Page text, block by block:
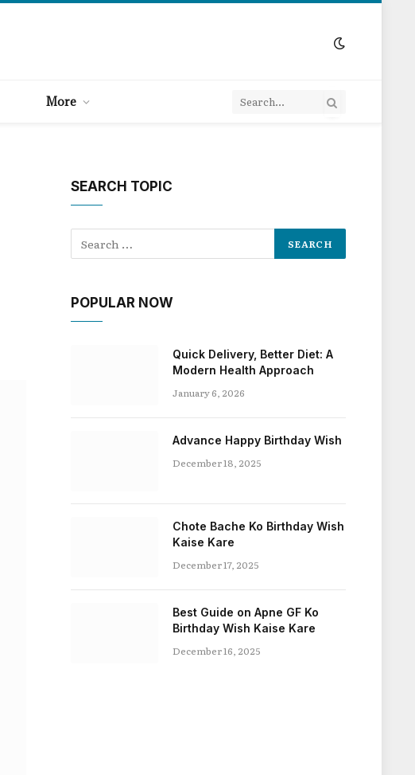
More
SEARCH TOPIC
POPULAR NOW
Quick Delivery, Better Diet: A
Modern Health Approach
January 6, 2026
Advance Happy Birthday Wish
December 18, 2025
Chote Bache Ko Birthday Wish
Kaise Kare
December 17, 2025
Best Guide on Apne GF Ko
Birthday Wish Kaise Kare
December 16, 2025